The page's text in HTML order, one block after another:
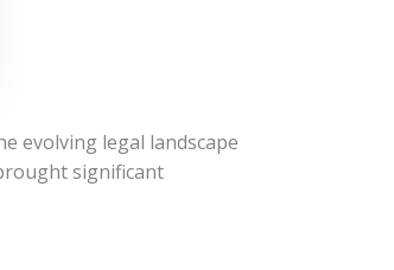
evolving legal landscape
significant